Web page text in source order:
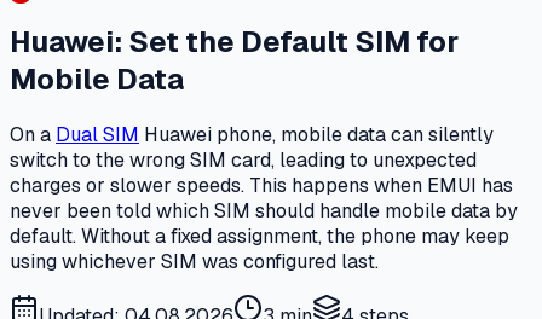
Huawei: Set the Default SIM for
Mobile Data
On a Dual SIM Huawei phone, mobile data can silently
switch to the wrong SIM card, leading to unexpected
charges or slower speeds. This happens when EMUI has
never been told which SIM should handle mobile data by
default. Without a fixed assignment, the phone may keep
using whichever SIM was configured last.